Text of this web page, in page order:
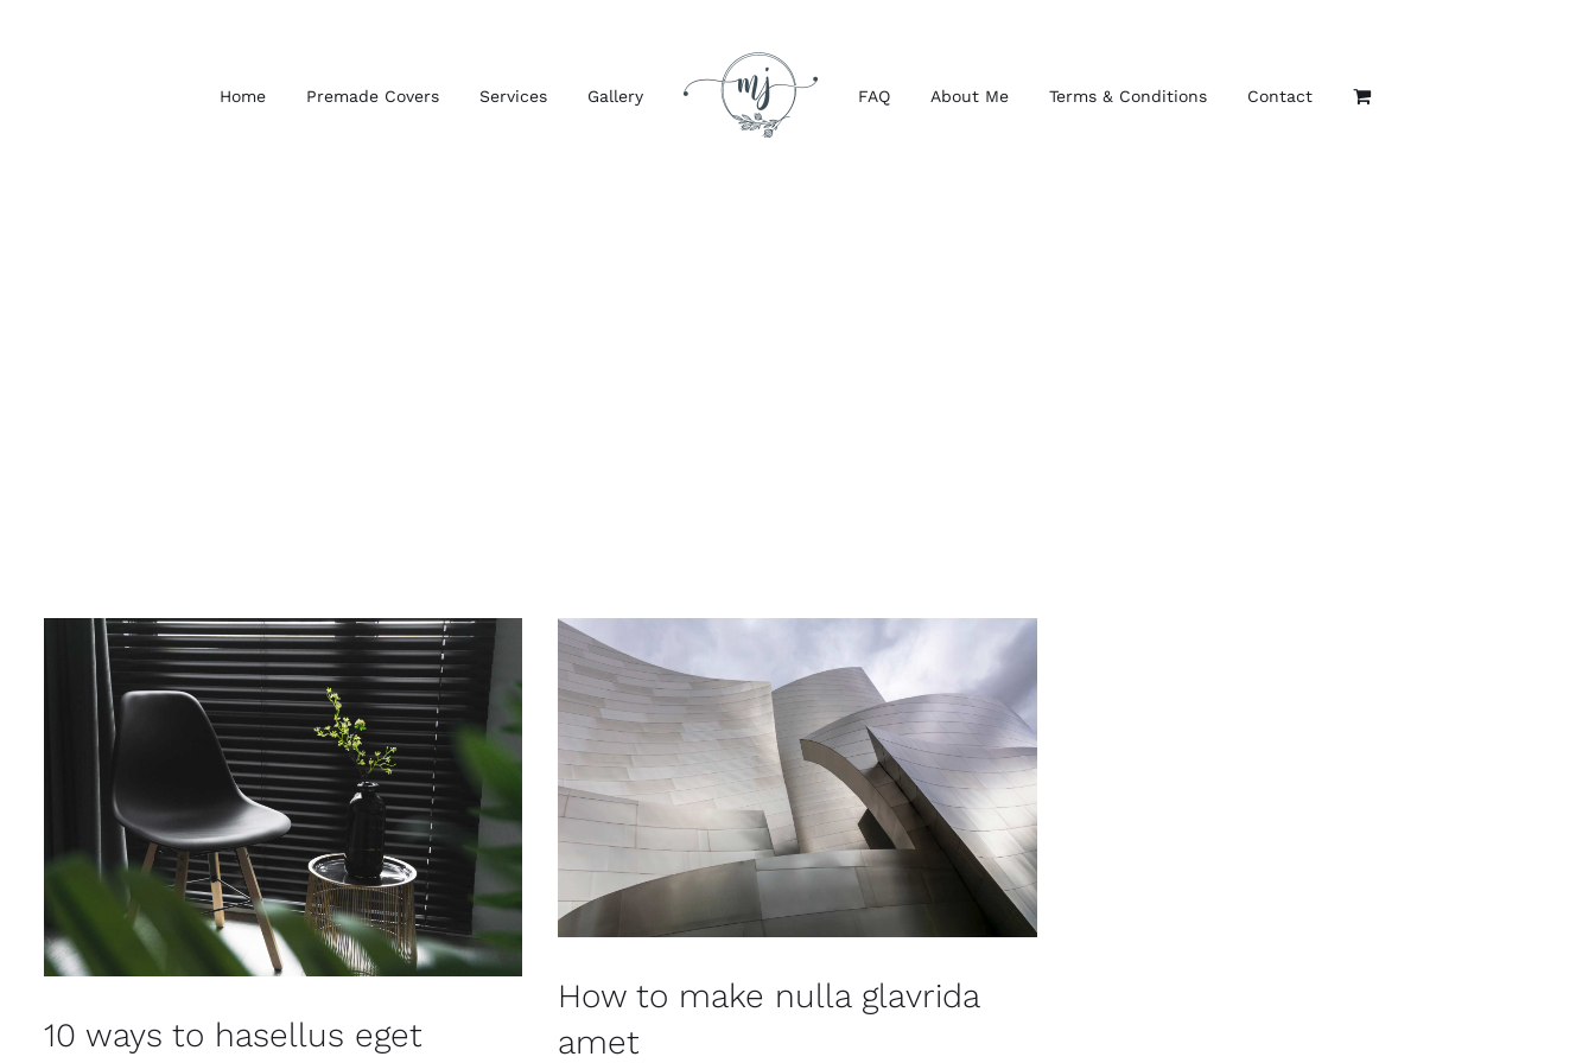
Home Premade Covers Services Gallery FAQ About Me Terms & Conditions Contact
10 ways to hasellus eget
How to make nulla glavrida
amet